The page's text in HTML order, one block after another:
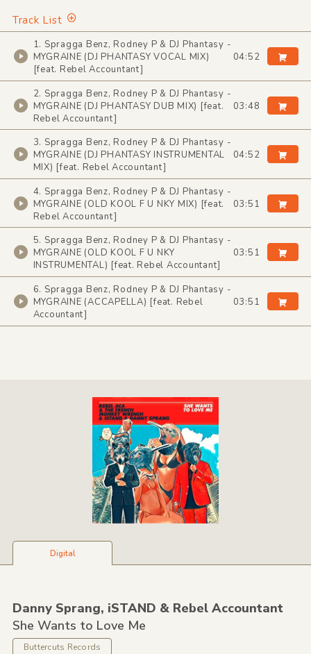
Track List
1. Spragga Benz, Rodney P & DJ Phantasy -
MYGRAINE (DJ PHANTASY VOCAL MIX)
[feat. Rebel Accountant]
04:52
2. Spragga Benz, Rodney P & DJ Phantasy -
MYGRAINE (DJ PHANTASY DUB MIX) [feat.
Rebel Accountant]
03:48
3. Spragga Benz, Rodney P & DJ Phantasy -
MYGRAINE (DJ PHANTASY INSTRUMENTAL
MIX) [feat. Rebel Accountant]
04:52
4. Spragga Benz, Rodney P & DJ Phantasy -
MYGRAINE (OLD KOOL F U NKY MIX) [feat.
Rebel Accountant]
03:51
5. Spragga Benz, Rodney P & DJ Phantasy -
MYGRAINE (OLD KOOL F U NKY
INSTRUMENTAL) [feat. Rebel Accountant]
03:51
6. Spragga Benz, Rodney P & DJ Phantasy -
MYGRAINE (ACCAPELLA) [feat. Rebel
Accountant]
03:51
Digital
Danny Sprang, iSTAND &Rebel Accountant
She Wants to Love Me
Buttercuts Records